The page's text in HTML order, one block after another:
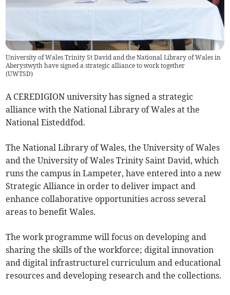
University of Wales Trinity St David and the National Library of Wales in
Aberystwyth have signed a strategic alliance to work together
(UWTSD)
A CEREDIGION university has signed a strategic
alliance with the National Library of Wales at the
National Eisteddfod.
The National Library of Wales, the University of Wales
and the University of Wales Trinity Saint David, which
runs the campus in Lampeter, have entered into a new
Strategic Alliance in order to deliver impact and
enhance collaborative opportunities across several
areas to benefit Wales.
The work programme will focus on developing and
sharing the skills of the workforce; digital innovation
and digital infrastructurel curriculum and educational
resources and developing research and the collections.